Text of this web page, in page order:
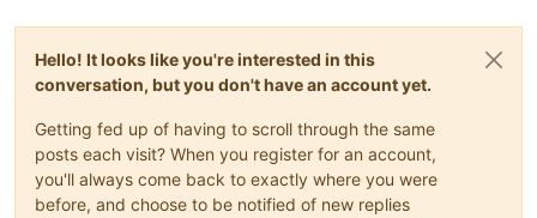
Hello! It looks like you're interested in this
conversation, but you don't have an account yet.
Getting fed up of having to scroll through the same
posts each visit? When you register for an account,
you'll always come back to exactly where you were
before, and choose to be notified of new replies